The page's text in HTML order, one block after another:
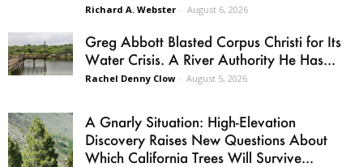
Richard A. Webster - August 6, 2026
Greg Abbott Blasted Corpus Christi for Its
Water Crisis. A River Authority He Has...
Rachel Denny Clow - August 5, 2026
A Gnarly Situation: High-Elevation
Discovery Raises New Questions About
Which California Trees Will Survive...